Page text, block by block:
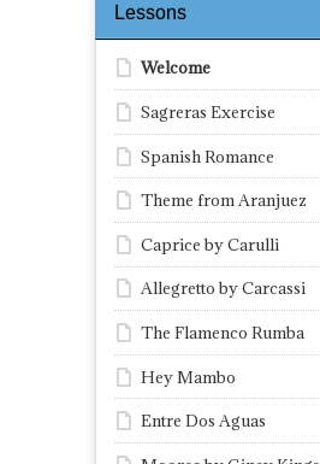
Lessons
Welcome
Sagreras Exercise
Spanish Romance
Theme from Aranjuez
Caprice by Carulli
Allegretto by Carcassi
The Flamenco Rumba
Hey Mambo
Entre Dos Aguas